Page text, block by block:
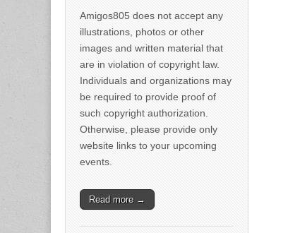
Amigos805 does not accept any
illustrations, photos or other
images and written material that
are in violation of copyright law.
Individuals and organizations may
be required to provide proof of
such copyright authorization.
Otherwise, please provide only
website links to your upcoming
events.
Read more →